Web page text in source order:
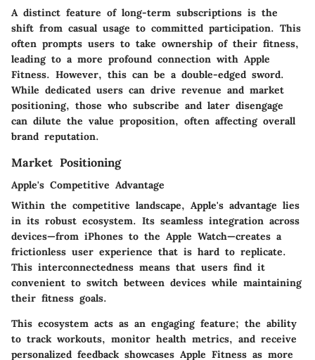
A distinct feature of long-term subscriptions is the
shift from casual usage to committed participation. This
often prompts users to take ownership of their fitness,
leading to a more profound connection with Apple
Fitness. However, this can be a double-edged sword.
While dedicated users can drive revenue and market
positioning, those who subscribe and later disengage
can dilute the value proposition, often affecting overall
brand reputation.
Market Positioning
Apple's Competitive Advantage
Within the competitive landscape, Apple's advantage lies
in its robust ecosystem. Its seamless integration across
devices—from iPhones to the Apple Watch—creates a
frictionless user experience that is hard to replicate.
This interconnectedness means that users find it
convenient to switch between devices while maintaining
their fitness goals.
This ecosystem acts as an engaging feature; the ability
to track workouts, monitor health metrics, and receive
personalized feedback showcases Apple Fitness as more